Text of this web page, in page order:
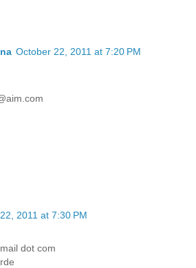
October 22, 2011 at 7:20 PM
2011 at 7:30 PM
dot com